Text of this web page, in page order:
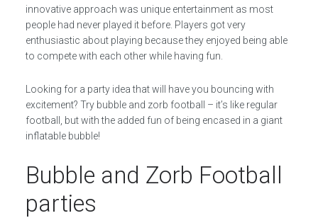
innovative approach was unique entertainment as most
people had never played it before. Players got very
enthusiastic about playing because they enjoyed being able
to compete with each other while having fun.
Looking for a party idea that will have you bouncing with
excitement? Try bubble and zorb football – it’s like regular
football, but with the added fun of being encased in a giant
inflatable bubble!
Bubble and Zorb Football
parties